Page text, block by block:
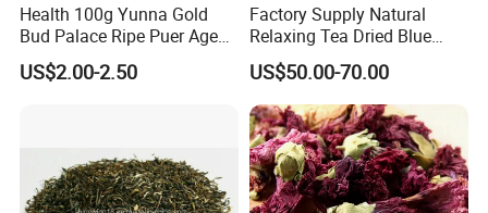
Health 100g Yunna Gold
Bud Palace Ripe Puer Aged
Shu Puerh Tea Cake
US$2.00-2.50
Factory Supply Natural
Relaxing Tea Dried Blue
Lotus Flower
US$50.00-70.00